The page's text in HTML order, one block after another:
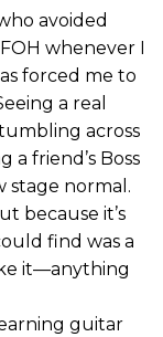
avoided
whenever I
forced me to
a real
across
a friend’s Boss
stage normal.
because it’s
find was a
it—anything
guitar